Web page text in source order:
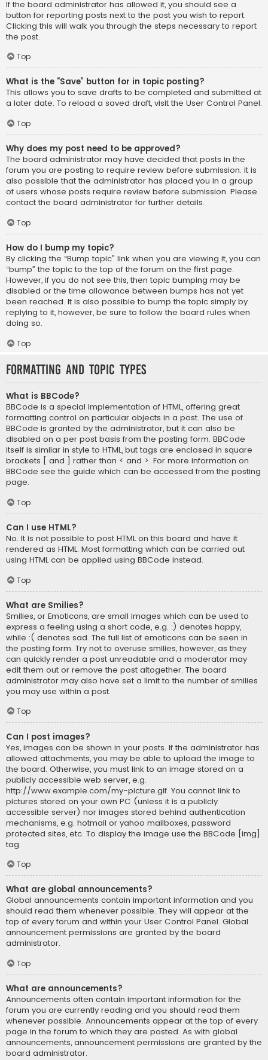
If the board administrator has allowed it, you should see a
button for reporting posts next to the post you wish to report.
Clicking this will walk you through the steps necessary to report
the post.
Top
What is the “Save” button for in topic posting?
This allows you to save drafts to be completed and submitted at
a later date. To reload a saved draft, visit the User Control Panel.
Top
Why does my post need to be approved?
The board administrator may have decided that posts in the
forum you are posting to require review before submission. It is
also possible that the administrator has placed you in a group
of users whose posts require review before submission. Please
contact the board administrator for further details.
Top
How do I bump my topic?
By clicking the “Bump topic” link when you are viewing it, you can
“bump” the topic to the top of the forum on the first page.
However, if you do not see this, then topic bumping may be
disabled or the time allowance between bumps has not yet
been reached. It is also possible to bump the topic simply by
replying to it, however, be sure to follow the board rules when
doing so.
Top
Formatting and Topic Types
What is BBCode?
BBCode is a special implementation of HTML, offering great
formatting control on particular objects in a post. The use of
BBCode is granted by the administrator, but it can also be
disabled on a per post basis from the posting form. BBCode
itself is similar in style to HTML, but tags are enclosed in square
brackets [ and ] rather than < and >. For more information on
BBCode see the guide which can be accessed from the posting
page.
Top
Can I use HTML?
No. It is not possible to post HTML on this board and have it
rendered as HTML. Most formatting which can be carried out
using HTML can be applied using BBCode instead.
Top
What are Smilies?
Smilies, or Emoticons, are small images which can be used to
express a feeling using a short code, e.g. :) denotes happy,
while :( denotes sad. The full list of emoticons can be seen in
the posting form. Try not to overuse smilies, however, as they
can quickly render a post unreadable and a moderator may
edit them out or remove the post altogether. The board
administrator may also have set a limit to the number of smilies
you may use within a post.
Top
Can I post images?
Yes, images can be shown in your posts. If the administrator has
allowed attachments, you may be able to upload the image to
the board. Otherwise, you must link to an image stored on a
publicly accessible web server, e.g.
http://www.example.com/my-picture.gif. You cannot link to
pictures stored on your own PC (unless it is a publicly
accessible server) nor images stored behind authentication
mechanisms, e.g. hotmail or yahoo mailboxes, password
protected sites, etc. To display the image use the BBCode [img]
tag.
Top
What are global announcements?
Global announcements contain important information and you
should read them whenever possible. They will appear at the
top of every forum and within your User Control Panel. Global
announcement permissions are granted by the board
administrator.
Top
What are announcements?
Announcements often contain important information for the
forum you are currently reading and you should read them
whenever possible. Announcements appear at the top of every
page in the forum to which they are posted. As with global
announcements, announcement permissions are granted by the
board administrator.